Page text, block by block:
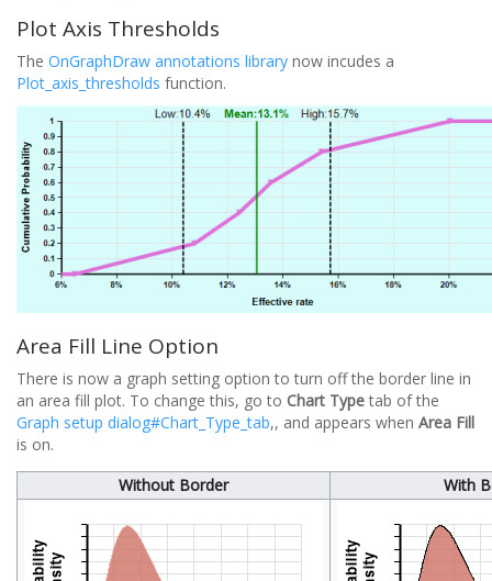
Plot Axis Thresholds
The OnGraphDraw annotations library now incudes a
Plot_axis_thresholds function.
Area Fill Line Option
There is now a graph setting option to turn off the border line in
an area fill plot. To change this, go to Chart Typetab of the
Graph setup dialog#Chart_Type_tab,, and appears when Area Fill
is on.
Without Border
With